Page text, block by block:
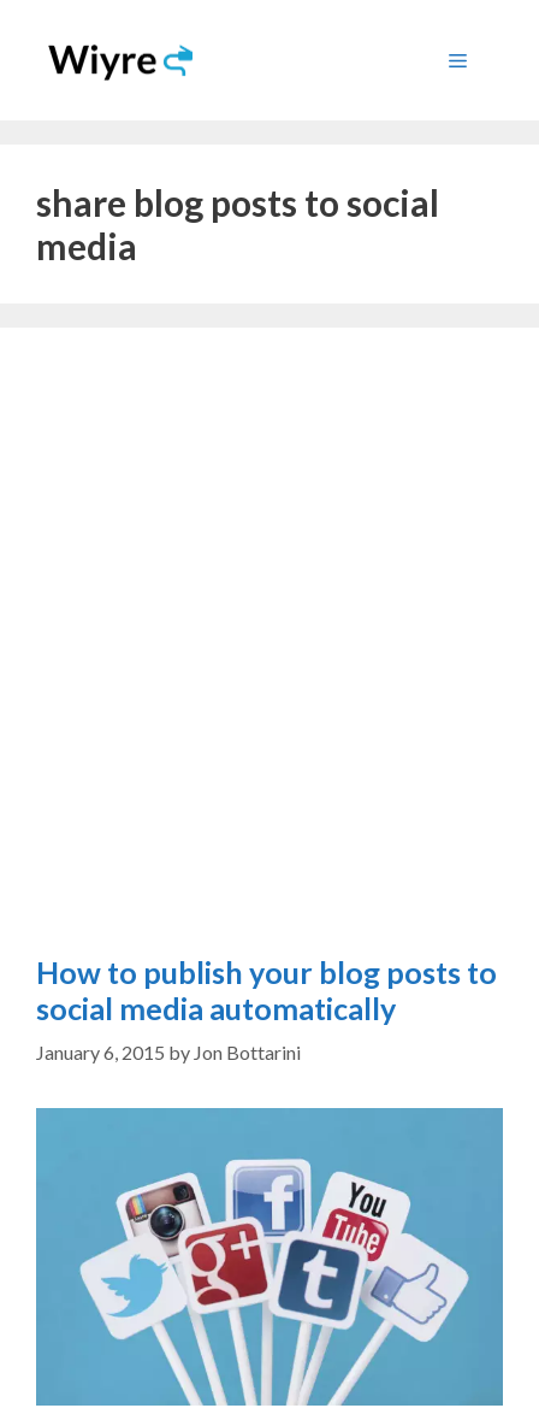
content
Menu
share blog posts to social
media
How to publish your blog posts to
social media automatically
January 6, 2015 by Jon Bottarini